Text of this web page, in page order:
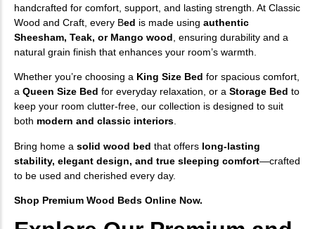
handcrafted for comfort, support, and lasting strength. At Classic
Wood and Craft, every Bed is made using authentic
Sheesham, Teak, or Mango wood , ensuring durability and a
natural grain finish that enhances your room’s warmth.
Whether you’re choosing a King Size Bed for spacious comfort,
a Queen Size Bed for everyday relaxation, or a Storage Bed to
keep your room clutter-free, our collection is designed to suit
both modern and classic interiors.
Bring home a solid wood bed that offers long-lasting
stability, elegant design, and true sleeping comfort—crafted
to be used and cherished every day.
Shop Premium Wood Beds Online Now.